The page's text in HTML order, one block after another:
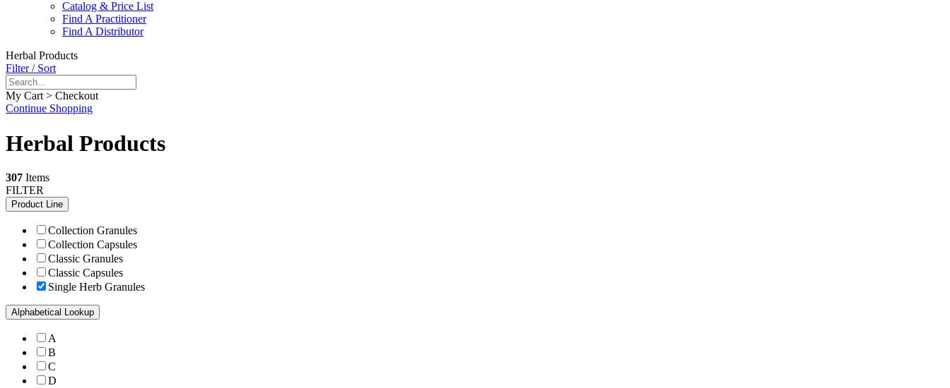
Catalog & Price List
Find A Practitioner
Find A Distributor
Herbal Products
Filter / Sort
My Cart > Checkout
Continue Shopping
Herbal Products
307 Items
FILTER
Product Line
Collection Granules
Collection Capsules
Classic Granules
Classic Capsules
Single Herb Granules
Alphabetical Lookup
A
B
C
D